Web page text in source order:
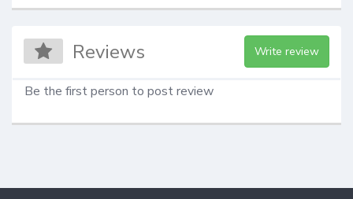
Reviews Write review
Be the first person to post review